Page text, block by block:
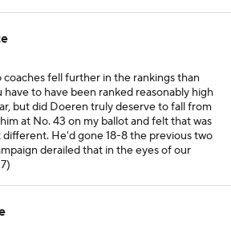
coaches fell further in the rankings than
have to have been ranked reasonably high
but did Doeren truly deserve to fall from
at No. 43 on my ballot and felt that was
He'd gone 18-8 the previous two
derailed that in the eyes of our